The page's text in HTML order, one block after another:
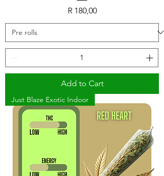
Price
R 180,00
Add to Cart
Just Blaze Exotic Indoor